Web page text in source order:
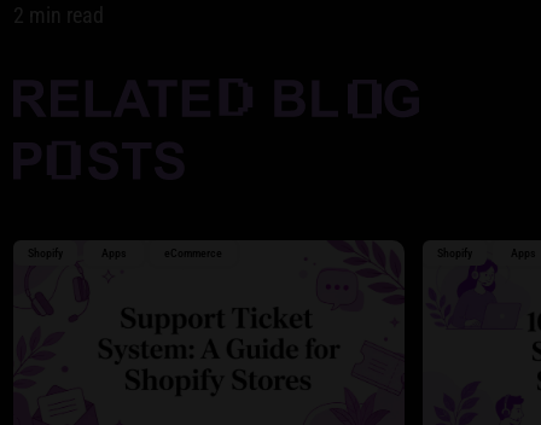
2 min read
Shopify Apps eCommerce Shopify Apps